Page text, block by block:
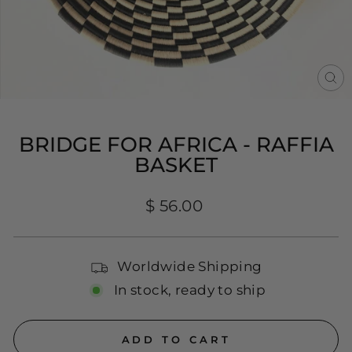
BRIDGE FOR AFRICA - RAFFIA
BASKET
Regular
$ 56.00
Worldwide Shipping
In stock, ready to ship
ADD TO CART